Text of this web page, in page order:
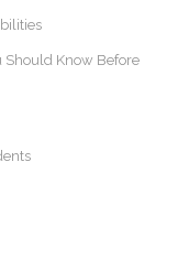
Should Know Before